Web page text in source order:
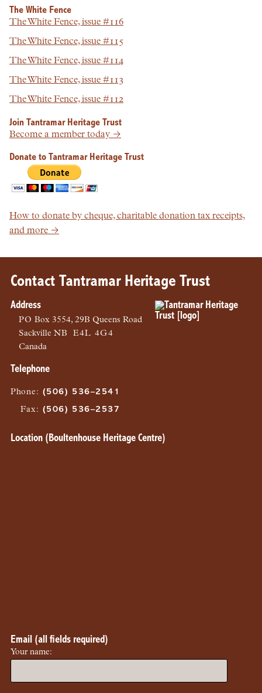
The White Fence
The White Fence, issue #116
The White Fence, issue #115
The White Fence, issue #114
The White Fence, issue #113
The White Fence, issue #112
Join Tantramar Heritage Trust
Become a member today →
Donate to Tantramar Heritage Trust
How to donate by cheque, charitable donation tax receipts,
and more →
Contact Tantramar Heritage Trust
Address
PO Box 3554, 29B Queens Road
SackvilleNB
E4L 4G4
Canada
Telephone
Phone : (506) 536–2541
Fax: (506) 536–2537
Location (Boultenhouse Heritage Centre)
Email (all fields required)
Your name: